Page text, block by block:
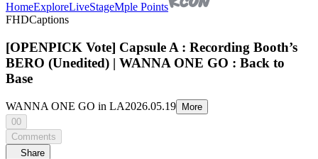
HomeExploreLiveStageMple Points
FHDCaptions
[OPENPICK Vote] Capsule A : Recording Booth’s
BERO (Unedited) | WANNA ONE GO : Back to
Base
WANNA ONE GO in LA2026.05.19
More
00
Comments
Share